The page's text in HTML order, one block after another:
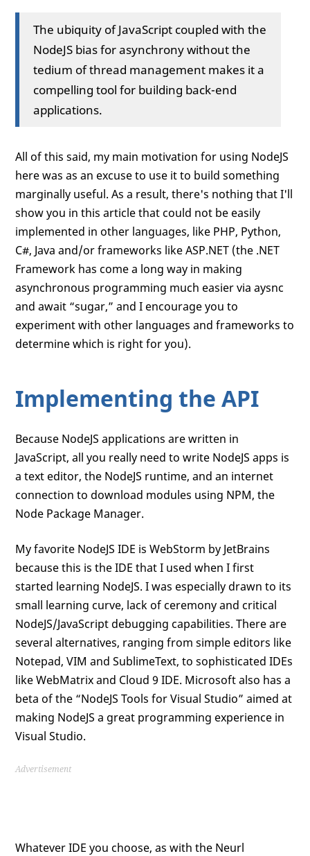
The ubiquity of JavaScript coupled with the
NodeJS bias for asynchrony without the
tedium of thread management makes it a
compelling tool for building back-end
applications.
All of this said, my main motivation for using NodeJS
here was as an excuse to use it to build something
marginally useful. As a result, there's nothing that I'll
show you in this article that could not be easily
implemented in other languages, like PHP, Python,
C#, Java and/or frameworks like ASP.NET (the .NET
Framework has come a long way in making
asynchronous programming much easier via aysnc
and await “sugar,” and I encourage you to
experiment with other languages and frameworks to
determine which is right for you).
Implementing the API
Because NodeJS applications are written in
JavaScript, all you really need to write NodeJS apps is
a text editor, the NodeJS runtime, and an internet
connection to download modules using NPM, the
Node Package Manager.
My favorite NodeJS IDE is WebStorm by JetBrains
because this is the IDE that I used when I first
started learning NodeJS. I was especially drawn to its
small learning curve, lack of ceremony and critical
NodeJS/JavaScript debugging capabilities. There are
several alternatives, ranging from simple editors like
Notepad, VIM and SublimeText, to sophisticated IDEs
like WebMatrix and Cloud 9 IDE. Microsoft also has a
beta of the “NodeJS Tools for Visual Studio” aimed at
making NodeJS a great programming experience in
Visual Studio.
Advertisement
Whatever IDE you choose, as with the Neurl